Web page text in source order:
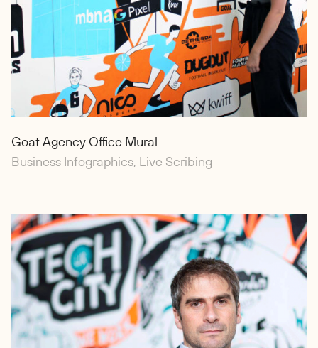
Goat Agency Office Mural
Business Infographics, Live Scribing